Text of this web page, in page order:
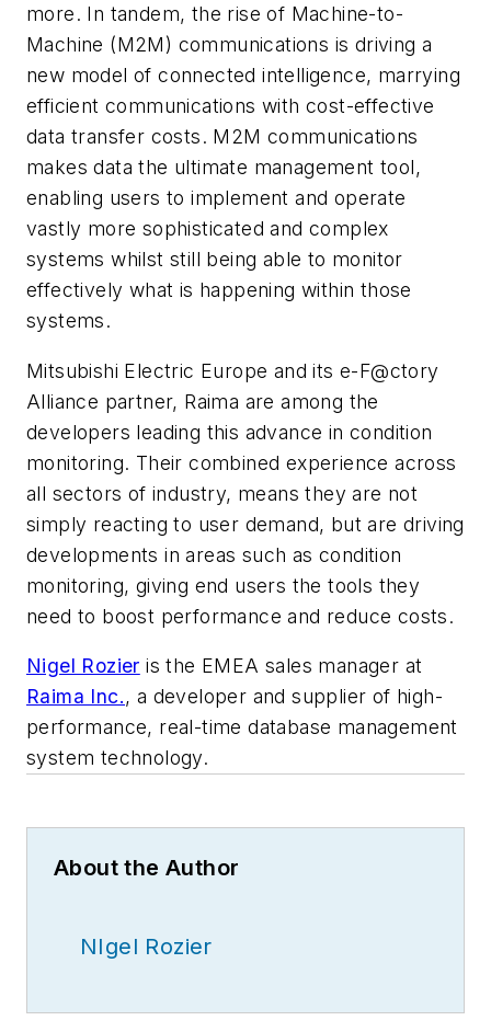
more. In tandem, the rise of Machine-to-
Machine (M2M) communications is driving a
new model of connected intelligence, marrying
efficient communications with cost-effective
data transfer costs. M2M communications
makes data the ultimate management tool,
enabling users to implement and operate
vastly more sophisticated and complex
systems whilst still being able to monitor
effectively what is happening within those
systems.
Mitsubishi Electric Europe and its e-F@ctory
Alliance partner, Raima are among the
developers leading this advance in condition
monitoring. Their combined experience across
all sectors of industry, means they are not
simply reacting to user demand, but are driving
developments in areas such as condition
monitoring, giving end users the tools they
need to boost performance and reduce costs.
Nigel Rozier is the EMEA sales manager at
Raima Inc., a developer and supplier of high-
performance, real-time database management
system technology.
About the Author
NIgel Rozier